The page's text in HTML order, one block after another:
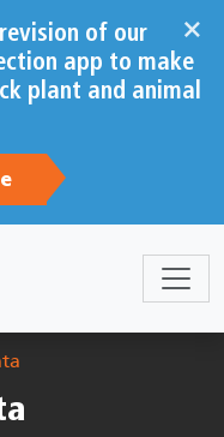
×
of our
app to make
plant and animal